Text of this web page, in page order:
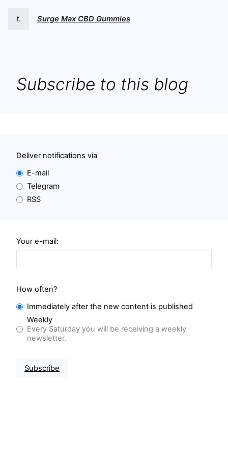
t. Surge Max CBD Gummies
Subscribe to this blog
Deliver notifications via
E-mail
Telegram
RSS
Your e-mail:
How often?
Immediately after the new content is published
Weekly
Every Saturday you will be receiving a weekly
newsletter.